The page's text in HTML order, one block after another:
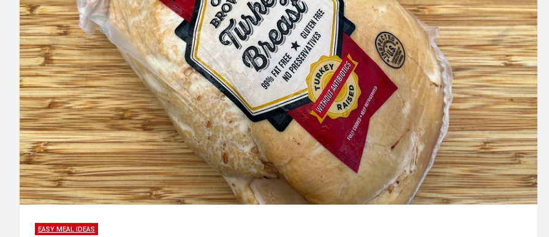
EASY MEAL IDEAS